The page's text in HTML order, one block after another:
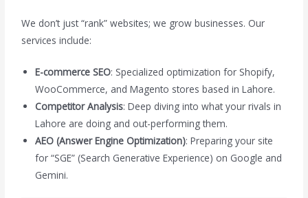
We don’t just “rank” websites; we grow businesses. Our
services include:
E-commerce SEO: Specialized optimization for Shopify,
WooCommerce, and Magento stores based in Lahore.
Competitor Analysis: Deep diving into what your rivals in
Lahore are doing and out-performing them.
AEO (Answer Engine Optimization): Preparing your site
for “SGE” (Search Generative Experience) on Google and
Gemini.